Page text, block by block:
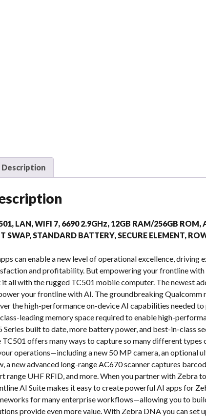
Description
LAN, WIFI 7, 6690 2.9GHz, 12GB RAM/256GB ROM,
SWAP, STANDARD BATTERY, SECURE ELEMENT,
can enable a new level of operational excellence,
and profitability. But empowering your frontline
it all with the rugged TC501 mobile computer. The newest
your frontline with AI. The groundbreaking
the high-performance on-device AI capabilities needed
leading memory space required to enable high-
Series built to date, more battery power, and best-in-class
TC501 offers many ways to capture so many different
operations—including a new 50 MP camera, an optional
a new advanced long-range AC670 scanner captures
range UHF RFID, and more. When you partner with Zebra
AI Suite makes it easy to create powerful AI apps for
for many enterprise workflows—allowing you to
provide even more value. With Zebra DNA you can set